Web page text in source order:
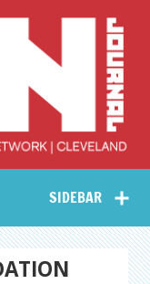
Arts
–
Journal
SIDEBAR